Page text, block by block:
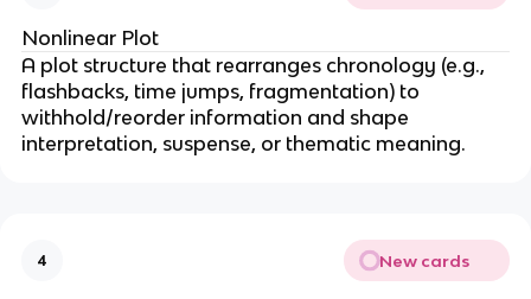
Nonlinear Plot
A plot structure that rearranges chronology (e.g.,
flashbacks, time jumps, fragmentation) to
withhold/reorder information and shape
interpretation, suspense, or thematic meaning.
4 New cards